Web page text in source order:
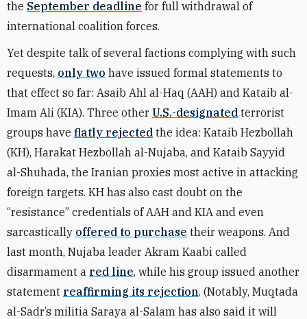
the September deadline for full withdrawal of
international coalition forces.
Yet despite talk of several factions complying with such
requests, only two have issued formal statements to
that effect so far: Asaib Ahl al-Haq (AAH) and Kataib al-
Imam Ali (KIA). Three other U.S.-designated terrorist
groups have flatly rejected the idea: Kataib Hezbollah
(KH), Harakat Hezbollah al-Nujaba, and Kataib Sayyid
al-Shuhada, the Iranian proxies most active in attacking
foreign targets. KH has also cast doubt on the
“resistance” credentials of AAH and KIA and even
sarcastically offered to purchase their weapons. And
last month, Nujaba leader Akram Kaabi called
disarmament a red line, while his group issued another
statement reaffirming its rejection. (Notably, Muqtada
al-Sadr’s militia Saraya al-Salam has also said it will